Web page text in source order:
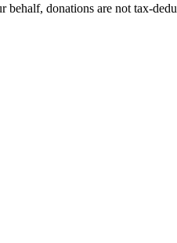
donations are not tax-